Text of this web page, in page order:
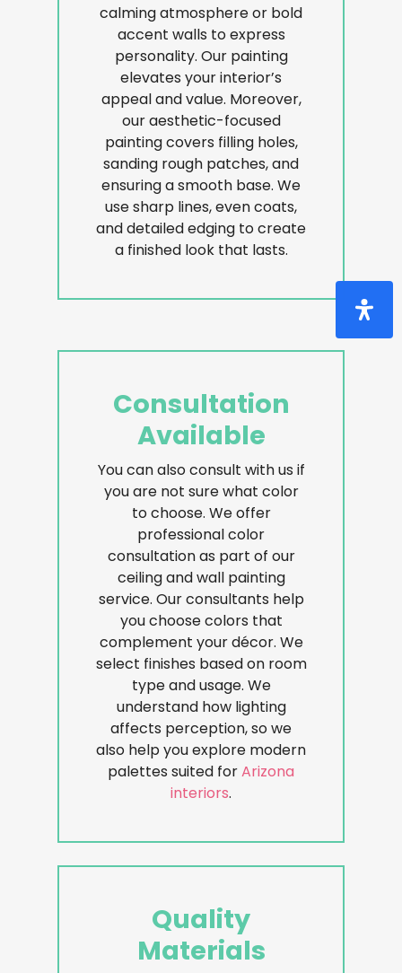
calming atmosphere or bold
accent walls to express
personality. Our painting
elevates your interior’s
appeal and value. Moreover,
our aesthetic-focused
painting covers filling holes,
sanding rough patches, and
ensuring a smooth base. We
use sharp lines, even coats,
and detailed edging to create
a finished look that lasts.
Consultation
Available
You can also consult with us if
you are not sure what color
to choose. We offer
professional color
consultation as part of our
ceiling and wall painting
service. Our consultants help
you choose colors that
complement your décor. We
select finishes based on room
type and usage. We
understand how lighting
affects perception, so we
also help you explore modern
palettes suited forArizona
interiors.
Quality
Materials